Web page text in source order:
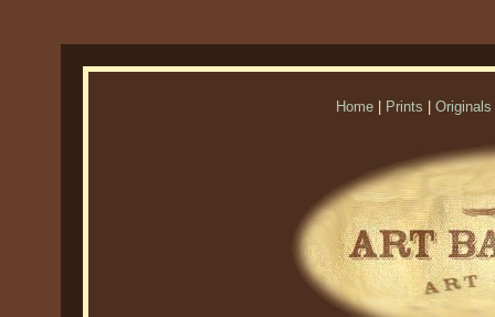
Home Prints Originals